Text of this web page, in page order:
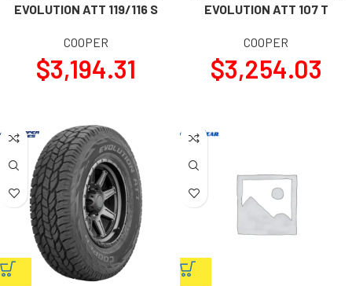
EVOLUTION ATT 119/116 S
COOPER
$3,194.31
EVOLUTION ATT 107 T
COOPER
$3,254.03